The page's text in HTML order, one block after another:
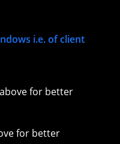
i.e. of client
for better
for better